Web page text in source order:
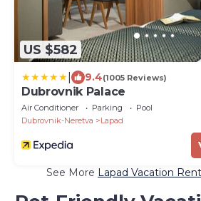
US $582
9.4(1005 Reviews)
Dubrovnik Palace
Air Conditioner Parking
Pool
Dubrovnik-Neretva
Lapad
See More Lapad Vacation